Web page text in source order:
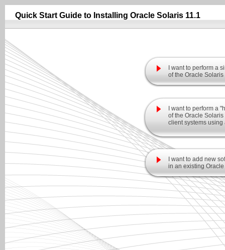
Quick Start Guide to Installing Oracle Solaris 11.1
I want to perform a
of the Oracle
I want to perform a
of the Oracle
client systems
I want to add new
in an existing